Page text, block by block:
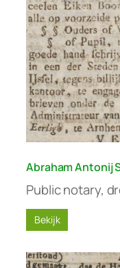
Abraham Antonij
Public notary,
Bekijk